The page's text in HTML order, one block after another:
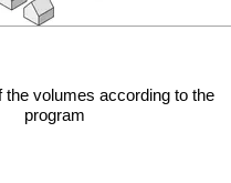
the volumes according to the
program